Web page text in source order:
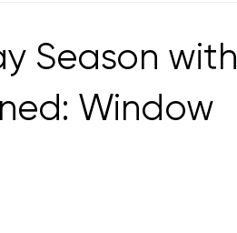
Season with
Window